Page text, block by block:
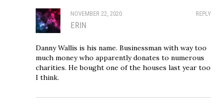
REPLY
NOVEMBER 22, 2020
ERIN
Danny Wallis is his name. Businessman with way too
much money who apparently donates to numerous
charities. He bought one of the houses last year too
I think.